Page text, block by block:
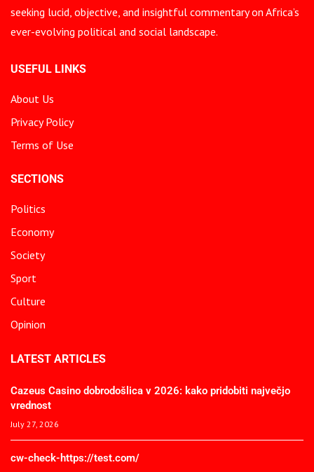
seeking lucid, objective, and insightful commentary on Africa’s
ever-evolving political and social landscape.
USEFUL LINKS
About Us
Privacy Policy
Terms of Use
SECTIONS
Politics
Economy
Society
Sport
Culture
Opinion
LATEST ARTICLES
Cazeus Casino dobrodošlica v 2026: kako pridobiti največjo
vrednost
July 27, 2026
cw-check-https://test.com/